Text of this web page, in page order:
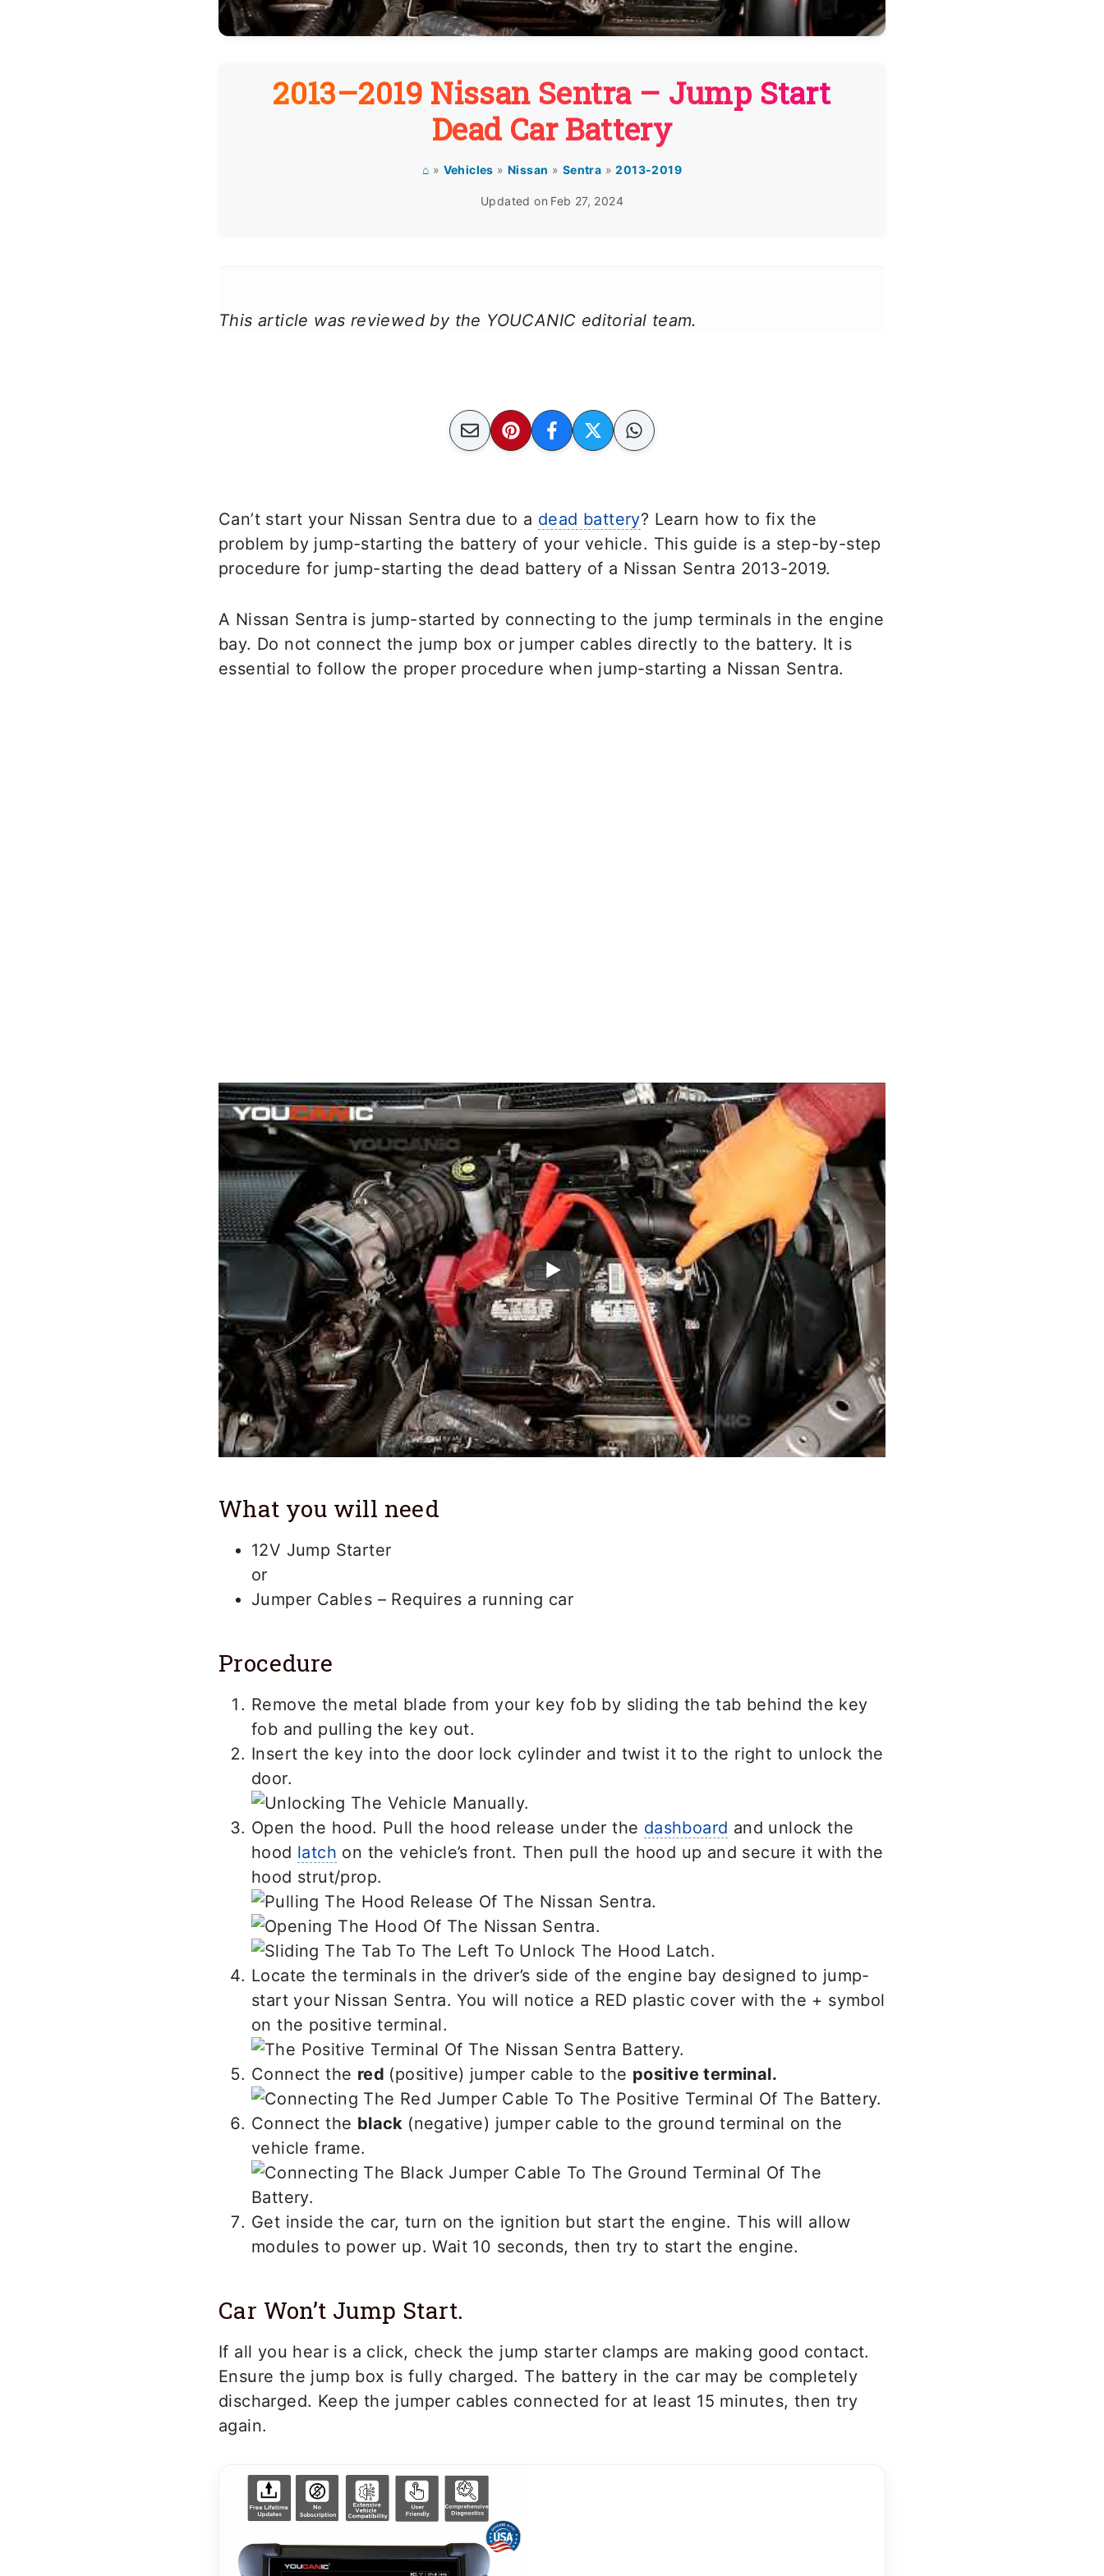
2013–2019 Nissan Sentra – Jump Start
Dead Car Battery
⌂ » Vehicles »Nissan » Sentra »2013-2019
Updated on Feb 27, 2024
This article was reviewed by the YOUCANIC editorial team.
Can’t start your Nissan Sentra due to a dead battery? Learn how to fix the
problem by jump-starting the battery of your vehicle. This guide is a step-by-step
procedure for jump-starting the dead battery of a Nissan Sentra 2013-2019.
A Nissan Sentra is jump-started by connecting to the jump terminals in the engine
bay. Do not connect the jump box or jumper cables directly to the battery. It is
essential to follow the proper procedure when jump-starting a Nissan Sentra.
What you will need
12V Jump Starter
or
Jumper Cables – Requires a running car
Procedure
Remove the metal blade from your key fob by sliding the tab behind the key
fob and pulling the key out.
Insert the key into the door lock cylinder and twist it to the right to unlock the
door.
Open the hood. Pull the hood release under the dashboard and unlock the
hood latch on the vehicle’s front. Then pull the hood up and secure it with the
hood strut/prop.
Locate the terminals in the driver’s side of the engine bay designed to jump-
start your Nissan Sentra. You will notice a RED plastic cover with the + symbol
on the positive terminal.
Connect the red (positive) jumper cable to the positive terminal.
Connect the black (negative) jumper cable to the ground terminal on the
vehicle frame.
Get inside the car, turn on the ignition but start the engine. This will allow
modules to power up. Wait 10 seconds, then try to start the engine.
Car Won’t Jump Start.
If all you hear is a click, check the jump starter clamps are making good contact.
Ensure the jump box is fully charged. The battery in the car may be completely
discharged. Keep the jumper cables connected for at least 15 minutes, then try
again.